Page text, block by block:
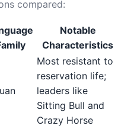
compared:
Notable
Characteristics
Most resistant to
reservation life;
leaders like
Sitting Bull and
Crazy Horse